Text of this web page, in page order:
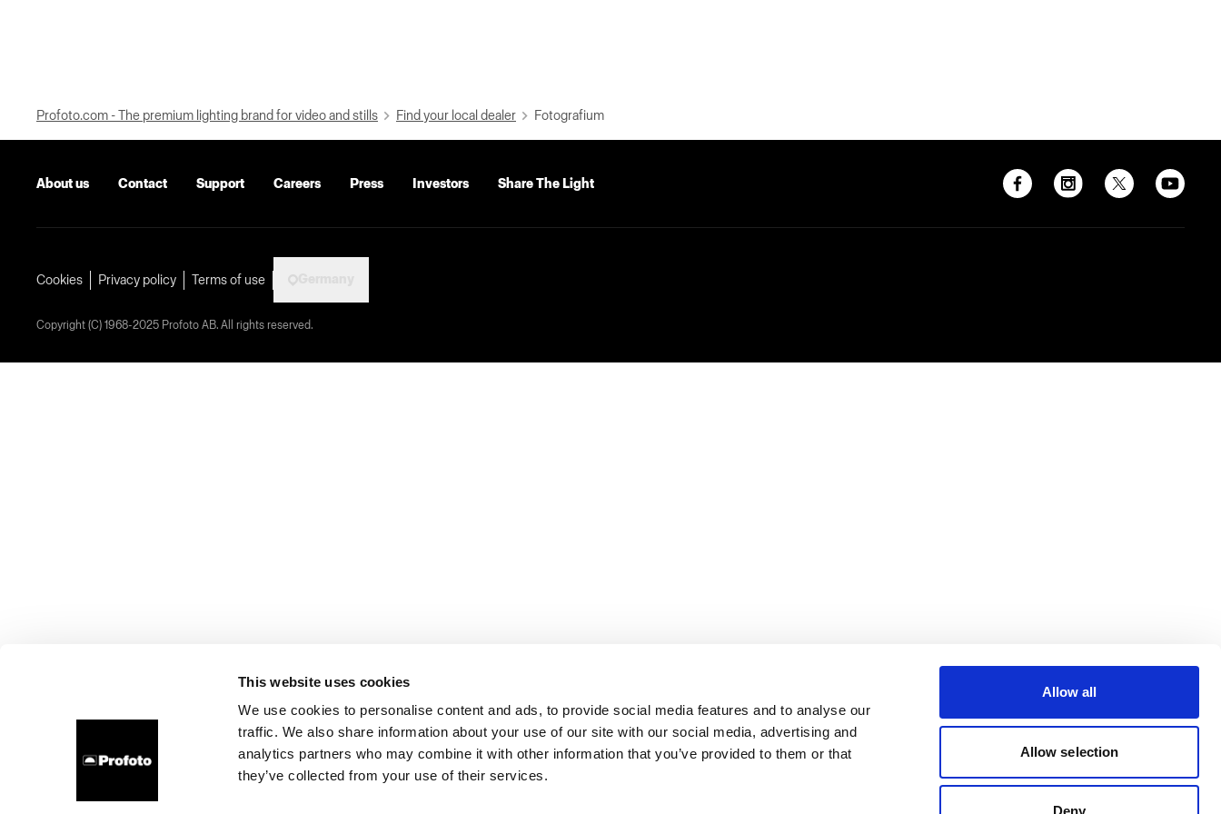
This website uses cookies
We use cookies to personalise content and ads, to provide social media features and to analyse our
traffic. We also share information about your use of our site with our social media, advertising and
analytics partners who may combine it with other information that you’ve provided to them or that
they’ve collected from your use of their services.
Allow all
Allow selection
Deny
Profoto.com - The premium lighting brand for video and stills Find your local dealer Fotografium
About us Contact Support Careers Press Investors Share The Light
Cookies Privacy policy Terms of use
Copyright (C) 1968-2025 Profoto AB. All rights reserved.